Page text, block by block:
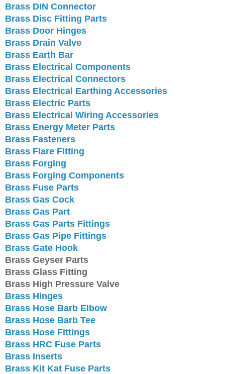
Brass DIN Connector
Brass Disc Fitting Parts
Brass Door Hinges
Brass Drain Valve
Brass Earth Bar
Brass Electrical Components
Brass Electrical Connectors
Brass Electrical Earthing Accessories
Brass Electric Parts
Brass Electrical Wiring Accessories
Brass Energy Meter Parts
Brass Fasteners
Brass Flare Fitting
Brass Forging
Brass Forging Components
Brass Fuse Parts
Brass Gas Cock
Brass Gas Part
Brass Gas Parts Fittings
Brass Gas Pipe Fittings
Brass Gate Hook
Brass Geyser Parts
Brass Glass Fitting
Brass High Pressure Valve
Brass Hinges
Brass Hose Barb Elbow
Brass Hose Barb Tee
Brass Hose Fittings
Brass HRC Fuse Parts
Brass Inserts
Brass Kit Kat Fuse Parts